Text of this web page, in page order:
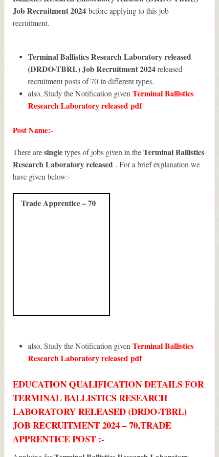
Job Recruitment 2024 before applying to this job
recruitment.
Terminal Ballistics Research Laboratory released
(DRDO-TBRL) Job Recruitment 2024released
recruitment posts of 70 in different types.
also, Study the Notification givenTerminal Ballistics
Research Laboratory releasedpdf
Post Name:-
There aresingletypes of jobs given in theTerminal Ballistics
Research Laboratory released . For a brief explanation we
have given below:-
Trade Apprentice – 70
also, Study the Notification givenTerminal Ballistics
Research Laboratory releasedpdf
EDUCATION QUALIFICATION DETAILS FOR
TERMINAL BALLISTICS RESEARCH
LABORATORY RELEASED (DRDO-TBRL)
JOB RECRUITMENT 2024 – 70,TRADE
APPRENTICE POST :-